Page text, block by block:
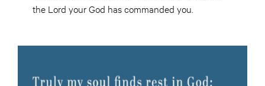
the Lord your God has commanded you.